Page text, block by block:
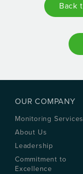
Back
OUR COMPANY
Monitoring Services
About Us
Leadership
Commitment to
Excellence